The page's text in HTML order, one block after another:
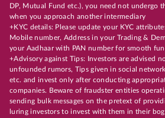
DP, Mutual Fund etc.), you need not undergo
when you approach another intermediary
+KYC details: Please update your KYC
Mobile number, Address in your Trading &
your Aadhaar with PAN number for smooth
+Advisory against Tips: Investors are advised
unfounded rumors, Tips given in social
etc. and invest only after conducting
companies. Beware of fraudster entities
sending bulk messages on the pretext of
luring investors to invest with them in their